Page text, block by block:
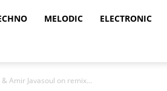
MELODIC ELECTRONIC
Amir Javasoul on remix...